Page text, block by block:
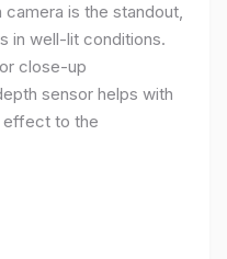
is the standout,
in well-lit conditions.
close-up
sensor helps with
effect to the